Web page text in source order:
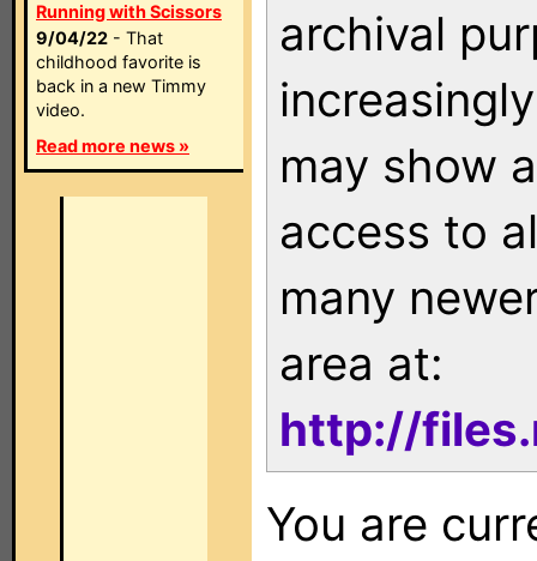
Running with Scissors
9/04/22 - That
childhood favorite is
back in a new Timmy
video.
Read more news »
archival
may show
access to
many
area at:
http://
You are